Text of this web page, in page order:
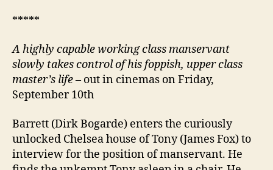
*****
A highly capable working class manservant
slowly takes control of his foppish, upper class
master’s life– out in cinemas on Friday,
September 10th
Barrett (Dirk Bogarde) enters the curiously
unlocked Chelsea house of Tony (James Fox) to
interview for the position of manservant. He